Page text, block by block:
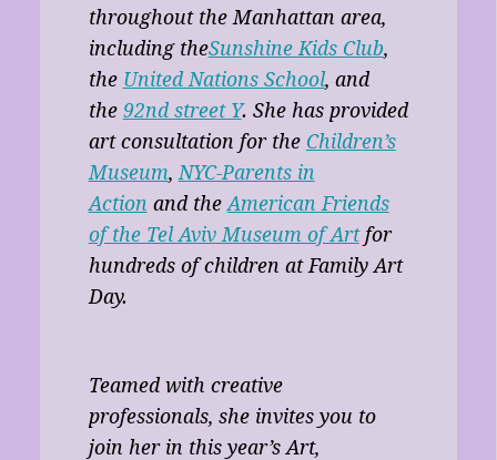
throughout the Manhattan area,
including theSunshine Kids Club,
the United Nations School, and
the 92nd street Y. She has provided
art consultation for the Children’s
Museum,NYC-Parents in
Action and theAmerican Friends
of the Tel Aviv Museum of Artfor
hundreds of children at Family Art
Day.
Teamed with creative
professionals, she invites you to
join her in this year’s Art,